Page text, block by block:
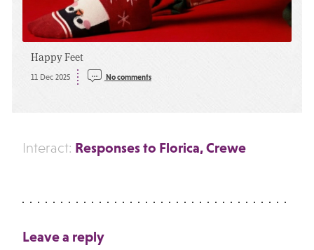
Happy Feet
11 Dec 2025 No comments
Interact: Responses to Florica, Crewe
Leave a reply